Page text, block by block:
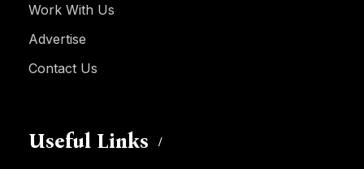
Work With Us
Advertise
Contact Us
Useful Links